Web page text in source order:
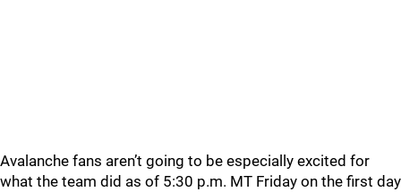
Avalanche fans aren’t going to be especially excited for
what the team did as of 5:30 p.m. MT Friday on the first day